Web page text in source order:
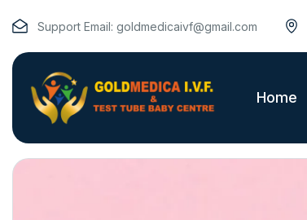
Support Email: goldmedicaivf@gmail.com
Home